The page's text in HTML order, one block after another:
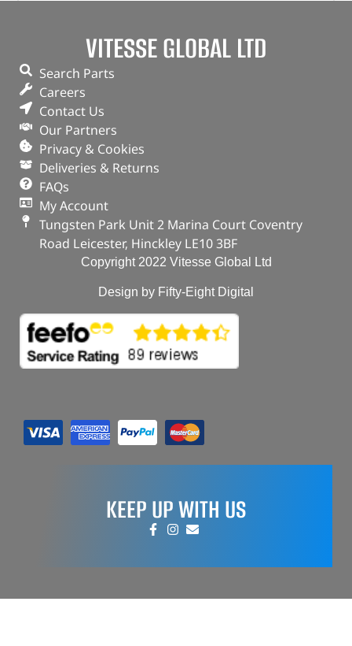
VITESSE GLOBAL LTD
Search Parts
Careers
Contact Us
Our Partners
Privacy & Cookies
Deliveries & Returns
FAQs
My Account
Tungsten Park Unit 2 Marina Court Coventry
Road Leicester, Hinckley LE10 3BF
Copyright 2022 Vitesse Global Ltd
Design by Fifty-Eight Digital
KEEP UP WITH US